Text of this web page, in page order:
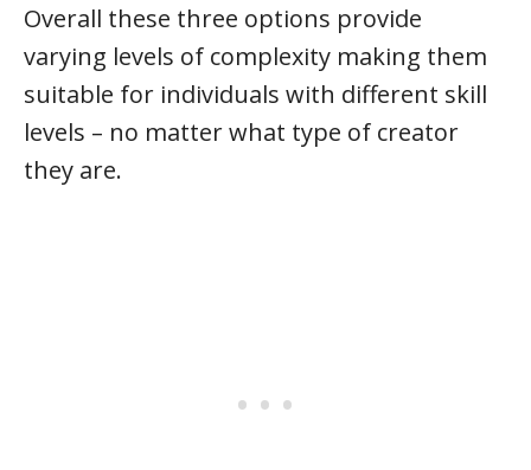
Overall these three options provide
varying levels of complexity making them
suitable for individuals with different skill
levels – no matter what type of creator
they are.